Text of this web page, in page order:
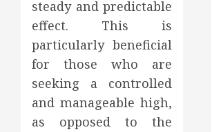
steady and predictable
effect. This is
particularly beneficial
for those who are
seeking a controlled
and manageable high,
as opposed to the